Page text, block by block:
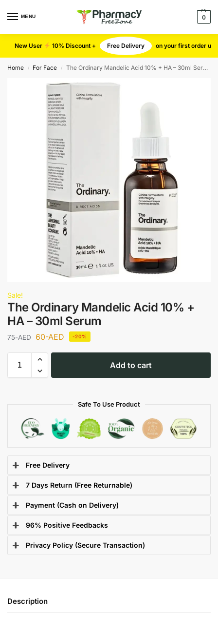
MENU 0
New User 10% Discount + Free Delivery on your first order use
Home / For Face / The Ordinary Mandelic Acid 10% + HA – 30ml Serum
Sale!
The Ordinary Mandelic Acid 10% +
HA – 30ml Serum
75-AED 60-AED -20%
Add to cart
Safe To Use Product
Free Delivery
7 Days Return (Free Returnable)
Payment (Cash on Delivery)
96% Positive Feedbacks
Privacy Policy (Secure Transaction)
Description